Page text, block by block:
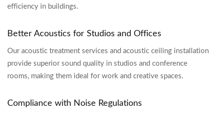
efficiency in buildings.
Better Acoustics for Studios and Offices
Our acoustic treatment services and acoustic ceiling installation
provide superior sound quality in studios and conference
rooms, making them ideal for work and creative spaces.
Compliance with Noise Regulations